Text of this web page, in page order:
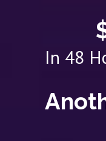
In 48